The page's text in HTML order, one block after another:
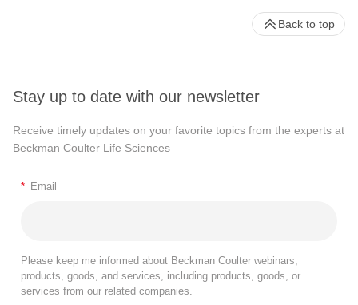
Stay up to date with our newsletter
Receive timely updates on your favorite topics from the experts at
Beckman Coulter Life Sciences
* Email
Please keep me informed about Beckman Coulter webinars,
products, goods, and services, including products, goods, or
services from our related companies.
Back to top